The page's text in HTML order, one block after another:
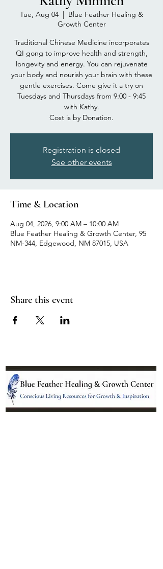
Tue, Aug 04
  |
Blue Feather Healing &
Growth Center
Traditional Chinese Medicine incorporates
QI gong to improve health and strength,
longevity and energy. You can rejuvenate
your body and nourish your brain with these
gentle exercises. Come give it a try on
Tuesdays and Thursdays from 9:00 - 9:45
with Kathy.
Cost is by Donation.
Registration is closed
See other events
Time & Location
Aug 04, 2026, 9:00 AM – 10:00 AM
Blue Feather Healing & Growth Center, 95
NM-344, Edgewood, NM 87015, USA
Share this event